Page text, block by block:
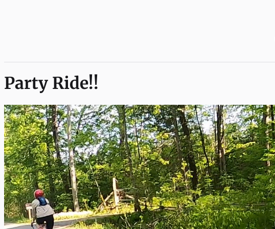
Party Ride!!